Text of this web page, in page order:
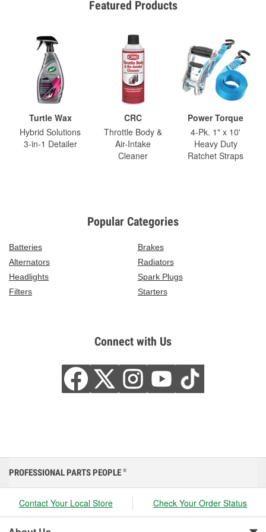
Featured Products
Turtle Wax
Hybrid Solutions
3-in-1 Detailer
CRC
Throttle Body &
Air-Intake
Cleaner
Power Torque
4-Pk. 1" x 10'
Heavy Duty
Ratchet Straps
Popular Categories
Batteries
Brakes
Alternators
Radiators
Headlights
Spark Plugs
Filters
Starters
Connect with Us
PROFESSIONAL PARTS PEOPLE ®
Contact Your Local Store Check Your Order Status